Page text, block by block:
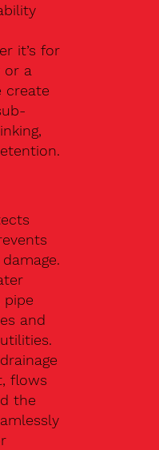
it’s for
or a
create
pipe
and
flows
the